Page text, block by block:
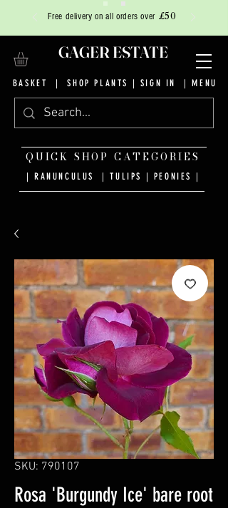
GAGER ESTATE
BASKET | SHOP PLANTS | SIGN IN | MENU
Free delivery on all orders over £50
| RANUNCULUS | TULIPS | PEONIES |
QUICK SHOP CATEGORIES
SKU: 790107
Rosa 'Burgundy Ice' bare root